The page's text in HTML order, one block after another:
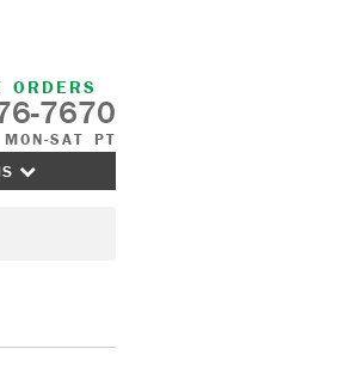
ORDERS
7670
SAT PT